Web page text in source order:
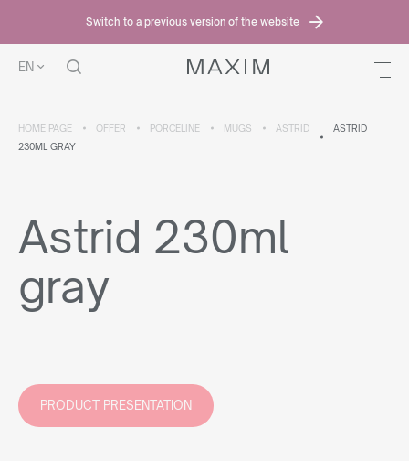
Switch to a previous version of the website
EN
HOME PAGE OFFER PORCELINE MUGS ASTRID
ASTRID
230ML GRAY
Astrid 230ml
gray
PRODUCT PRESENTATION